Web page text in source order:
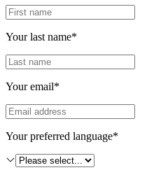
Your last name*
Your email*
Your preferred language*